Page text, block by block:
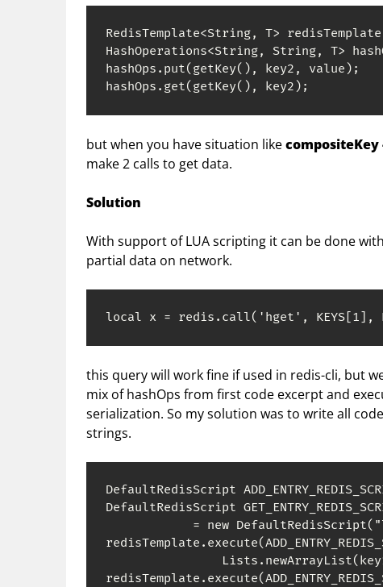
RedisTemplate<String, T>
HashOperations<String, String, T>
hashOps.put(getKey(), key2, value);
hashOps.get(getKey(), key2);
but when you have situation likecompositeKey
make 2 calls to get data.
Solution
With support of LUA scripting it can be done
partial data on network.
local x = redis.call('hget', KEYS[1],
this query will work fine if used in redis-cli, but
mix of hashOps from first code excerpt and
serialization. So my solution was to write all
strings.
DefaultRedisScript
DefaultRedisScript
= new